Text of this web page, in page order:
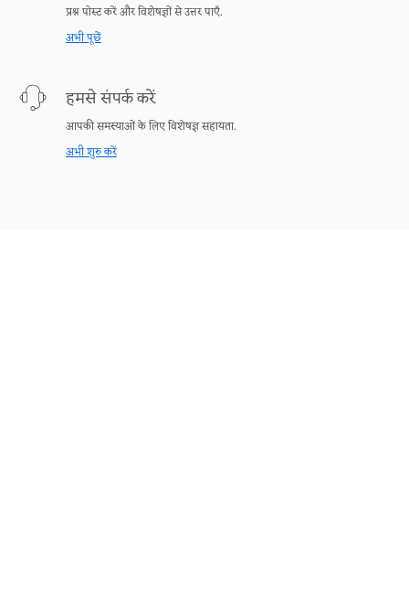
प्रश्न पोस्ट करें और विशेषज्ञों से उत्तर पाएँ.
अभी पूछें
हमसे संपर्क करें
आपकी समस्याओं के लिए विशेषज्ञ सहायता.
अभी शुरु करें